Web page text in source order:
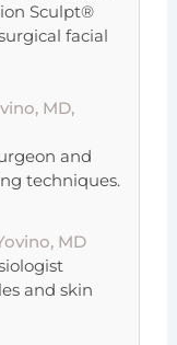
Sculpt®
facial
MD,
and
techniques.
MD
and skin